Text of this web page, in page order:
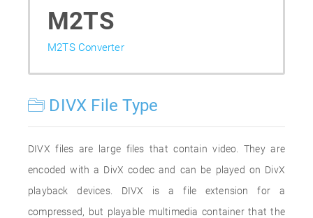
M2TS
M2TS Converter
DIVX File Type
DIVX files are large files that contain video. They are
encoded with a DivX codec and can be played on DivX
playback devices. DIVX is a file extension for a
compressed, but playable multimedia container that the